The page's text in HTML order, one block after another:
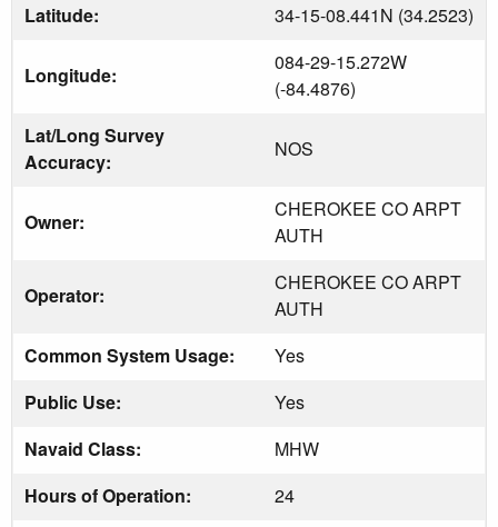
Latitude:
34-15-08.441N (34.2523)
Longitude:
084-29-15.272W
(-84.4876)
Lat/Long Survey
Accuracy:
NOS
Owner:
CHEROKEE CO ARPT
AUTH
Operator:
CHEROKEE CO ARPT
AUTH
Common System Usage:
Yes
Public Use:
Yes
Navaid Class:
MHW
Hours of Operation:
24